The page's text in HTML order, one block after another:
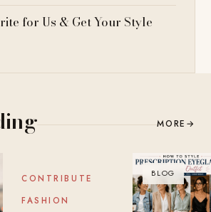
for Us & Get Your Style
MORE →
BLOG
CONTRIBUTE
FASHION
BLOG